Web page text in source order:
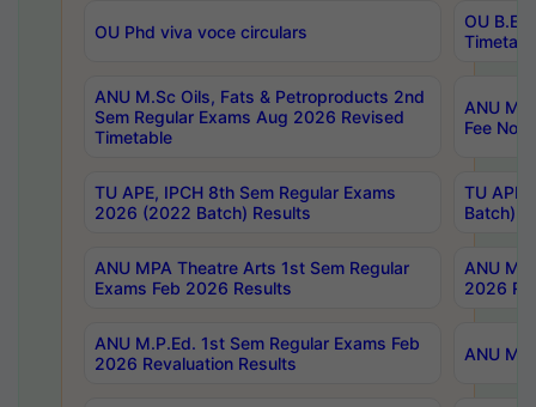
OU Phd viva voce circulars
OU B.E
ANU M.Sc Oils, Fats & Petroproducts 2nd
Sem Regular Exams Aug 2026 Revised
Timetable
ANU
Fee
TU APE, IPCH 8th Sem Regular Exams
2026 (2022 Batch) Results
TU
Batch)
ANU MPA Theatre Arts 1st Sem Regular
Exams Feb 2026 Results
ANU
2026
ANU M.P.Ed. 1st Sem Regular Exams Feb
2026 Revaluation Results
ANU